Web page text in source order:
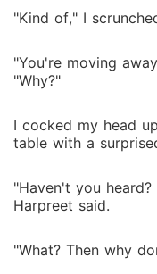
"Kind of," I
"You're moving
"Why?"
I cocked my head
table with a
"Haven't you
Harpreet said.
"What? Then why